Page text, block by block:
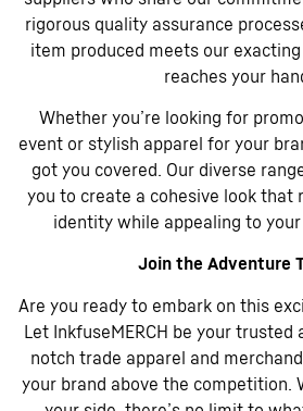
rigorous quality assurance
item produced meets our
reaches your
Whether you’re looking for
event or stylish apparel for your
got you covered. Our diverse
you to create a cohesive look that
identity while appealing to your
Join the Adventure
Are you ready to embark on this
Let InkfuseMERCH be your trusted
notch trade apparel and
your brand above the competition.